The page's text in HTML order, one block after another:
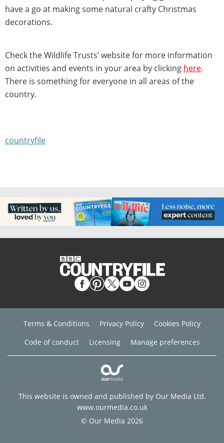
have a go at making some natural crafty Christmas
decorations.
Check the Wildlife Trusts’ website for more information
on activities and events in your area by clicking here.
There is something for everyone in all areas of the
country.
countryfile
Terms & Conditions Privacy Policy
Cookies Policy
Code of conduct
Licensing Manage preferences
This website is owned and published by Our Media Ltd.
www.ourmedia.co.uk
© Our Media 2026